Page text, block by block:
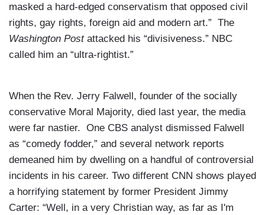
masked a hard-edged conservatism that opposed civil
rights, gay rights, foreign aid and modern art.” The
Washington Postattacked his “divisiveness.” NBC
called him an “ultra-rightist.”
When the Rev. Jerry Falwell, founder of the socially
conservative Moral Majority, died last year, the media
were far nastier. One CBS analyst dismissed Falwell
as “comedy fodder,” and several network reports
demeaned him by dwelling on a handful of controversial
incidents in his career. Two different CNN shows played
a horrifying statement by former President Jimmy
Carter: “Well, in a very Christian way, as far as I'm